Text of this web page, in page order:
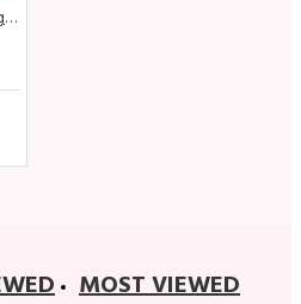
SALE - Lisadore - Cuero Negro Open - High 9 cm
MOST VIEWED